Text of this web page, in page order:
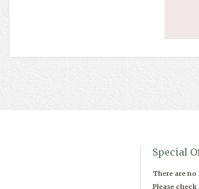
Special
There are
Please check